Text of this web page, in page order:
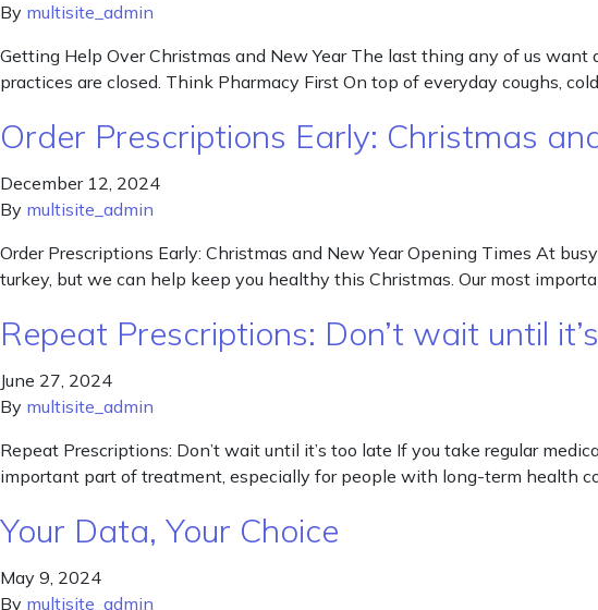
By multisite_admin
Getting Help Over Christmas and New Year The last thing any of us
practices are closed. Think Pharmacy First On top of everyday coughs,
Order Prescriptions Early: Christmas
December 12, 2024
By multisite_admin
Order Prescriptions Early: Christmas and New Year Opening Times At
turkey, but we can help keep you healthy this Christmas. Our most
Repeat Prescriptions: Don’t wait until
June 27, 2024
By multisite_admin
Repeat Prescriptions: Don’t wait until it’s too late If you take regular
important part of treatment, especially for people with long-term health
Your Data, Your Choice
May 9, 2024
By multisite_admin